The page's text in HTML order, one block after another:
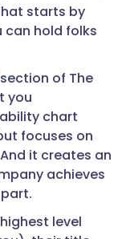
starts by
hold folks
of The
you
chart
focuses on
it creates an
achieves
level